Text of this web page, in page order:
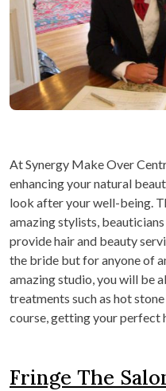
At Synergy Make Over
enhancing your natural
look after your well-being.
amazing stylists,
provide hair and beauty
the bride but for anyone of
amazing studio, you will be
treatments such as hot
course, getting your perfect
Fringe The